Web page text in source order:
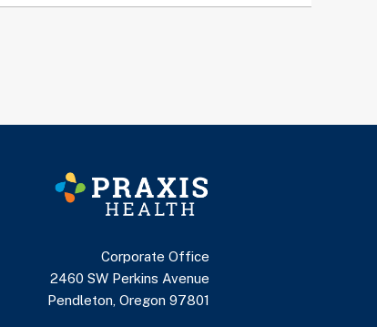
Corporate Office
2460 SW Perkins Avenue
Pendleton, Oregon 97801